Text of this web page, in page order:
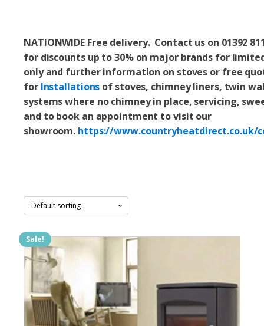
NATIONWIDE Free delivery. Contact us on 01392
for discounts up to 30% on major brands for
only and further information on stoves or free
for Installations of stoves, chimney liners, twin
systems where no chimney in place, servicing,
and to book an appointment to visit our
showroom. https://www.countryheatdirect.co.uk/
Sale!